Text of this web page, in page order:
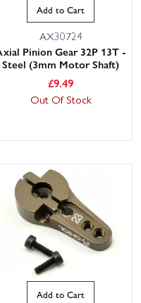
Add to Cart
AX30724
Pinion Gear 32P 13T -
Steel (3mm Motor Shaft)
£9.49
Out Of Stock
Add to Cart